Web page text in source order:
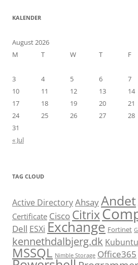
KALENDER
August 2026
M
T W T F
3
4 5 6 7
10
11 12 13 14
17
18 19 20 21
24
25 26 27 28
31
« Jul
TAG CLOUD
Active DirectoryAhsayAndet
Certificate Cisco Citrix
Dell ESXi Exchange Fortinet
kennethdalbjerg.dk Kubuntu
MSSQL Nimble Storage Office365